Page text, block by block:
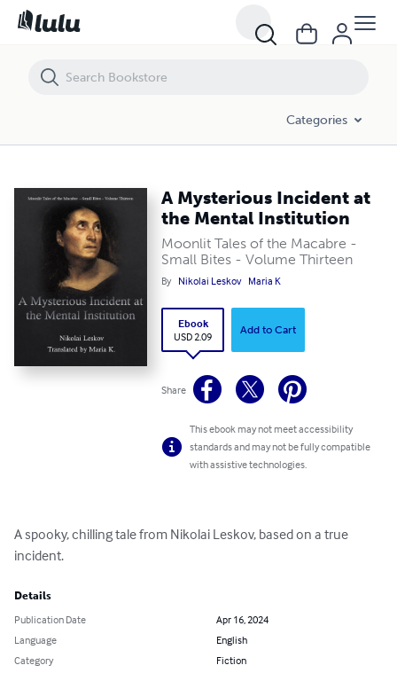
Categories
A Mysterious Incident at
the Mental Institution
Moonlit Tales of the Macabre -
Small Bites - Volume Thirteen
By Nikolai Leskov Maria K
Ebook
USD 2.09
Add to Cart
Share
This ebook may not meet accessibility
standards and may not be fully compatible
with assistive technologies.
A spooky, chilling tale from Nikolai Leskov, based on a true
incident.
Details
Publication Date
Apr 16, 2024
Language
English
Category
Fiction
A Mysterious Incident at the Mental Institution